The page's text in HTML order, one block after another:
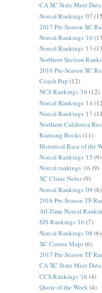
CA XC State Meet Data
Norcal Rankings '07
2017 Pre-Season XC
Norcal Rankings '10
Norcal Rankings '13
Northern Section
2016 Pre-Season XC
Coach Pup (12)
NCS Rankings '16 (12)
Norcal Rankings '14
Norcal Rankings '17
Northern California
Running Books(11)
Historical Race of the
Norcal Rankings '15 (9)
Norcal rankings '16 (9)
XC Clinic Notes(9)
Norcal Rankings '09 (8)
2016 Pre-Season TF
All-Time Norcal
SJS Rankings '16 (7)
Norcal Rankings '08 (6)
XC Course Maps(6)
2017 Pre-Season TF
CA XC State Meet
CCS Rankings '16 (4)
Quote of the Week(4)